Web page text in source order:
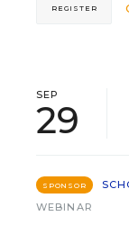
REGISTER
SEP
29
SPONSOR
WEBINAR